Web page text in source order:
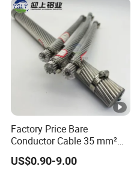
Factory Price Bare
Conductor Cable 35 mm²
Aluminum Alloy Stranded
Wire AAAC
US$0.90-9.00